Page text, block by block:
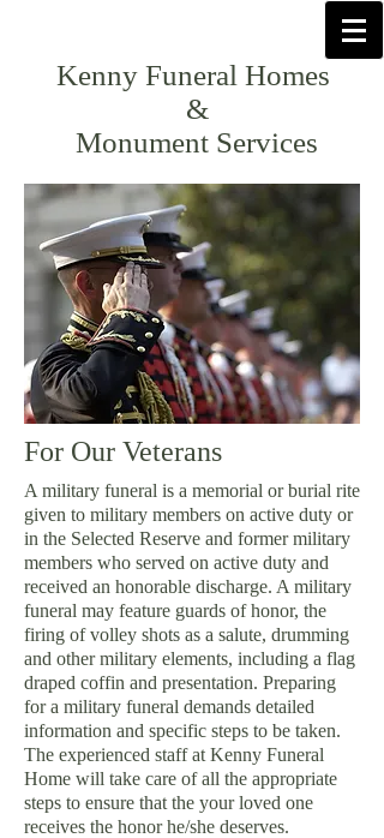
Kenny Funeral Homes
&
Monument Services
For Our Veterans
A military funeral is a memorial or burial rite
given to military members on active duty or
in the Selected Reserve and former military
members who served on active duty and
received an honorable discharge. A military
funeral may feature guards of honor, the
firing of volley shots as a salute, drumming
and other military elements, including a flag
draped coffin and presentation. Preparing
for a military funeral demands detailed
information and specific steps to be taken.
The experienced staff at Kenny Funeral
Home will take care of all the appropriate
steps to ensure that the your loved one
receives the honor he/she deserves.